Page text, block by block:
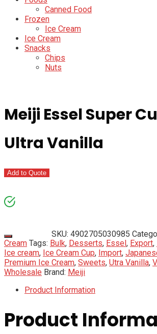
Canned Food
Frozen
Ice Cream
Ice Cream
Snacks
Chips
Nuts
Meiji Essel Super
Ultra Vanilla
Add to Quote
SKU: 4902705030985
Cream Tags: Bulk, Desserts, Essel , Export,
Ice cream, Ice Cream Cup, Import,
Premium Ice Cream, Sweets, Utra Vanilla,
Wholesale Brand: Meiji
Product Information
Product